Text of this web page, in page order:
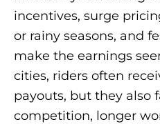
incentives, surge
or rainy seasons, and
make the earnings
cities, riders often
payouts, but they also
competition, longer